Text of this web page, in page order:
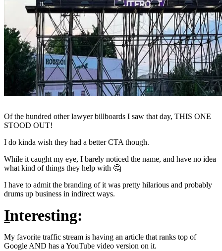
Of the hundred other lawyer billboards I saw that day, THIS ONE
STOOD OUT!
I do kinda wish they had a better CTA though.
While it caught my eye, I barely noticed the name, and have no idea
what kind of things they help with 🤔
I have to admit the branding of it was pretty hilarious and probably
drums up business in indirect ways.
Interesting:
My favorite traffic stream is having an article that ranks top of
Google AND has a YouTube video version on it.